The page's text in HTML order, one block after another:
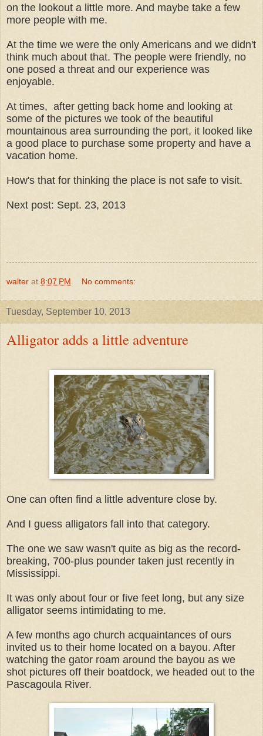
on the lookout a little more. And maybe take a few
more people with me.
At the time we were the only Americans and we didn't
think much about that. The people were friendly, no
one posed a threat and our experience was
enjoyable.
At times, after getting back home and looking at
some of the pictures we took of the beautiful
mountainous area surrounding the port, it looked like
a good place to purchase some property and have a
vacation home.
How's that for thinking the place is not safe to visit.
Next post: Sept. 23, 2013
walter at 8:07 PM No comments:
Tuesday, September 10, 2013
Alligator adds a little adventure
One can often find a little adventure close by.
And I guess alligators fall into that category.
The one we saw wasn't quite as big as the record-
breaking, 700-plus pounder taken just recently in
Mississippi.
It was only about four or five feet long, but any size
alligator seems intimidating to me.
A few months ago church acquaintances of ours
invited us to their home located on a bayou. After
watching the gator roam around the bayou as we
shot pictures off their boatdock, we headed out to the
Pascagoula River.